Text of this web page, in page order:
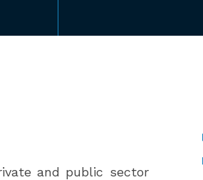
and public sector